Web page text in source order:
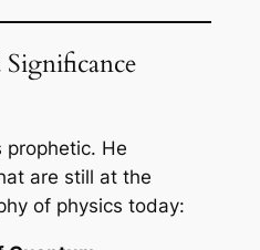
Significance
prophetic. He
are still at the
of physics today: